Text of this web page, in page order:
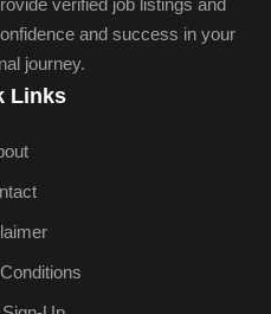
verified job listings and
and success in your
journey.
Links